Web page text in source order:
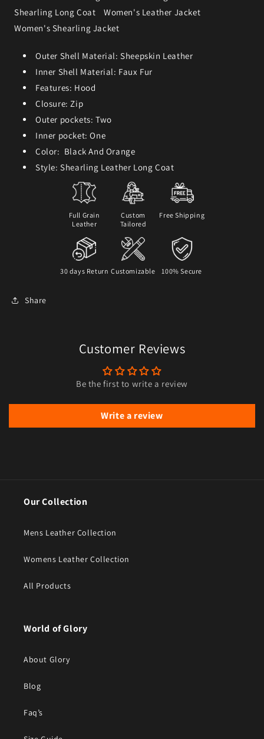
Shearling Long Coat
Women's Leather Jacket
Women's Shearling Jacket
Outer Shell Material: Sheepskin Leather
Inner Shell Material: Faux Fur
Features: Hood
Closure: Zip
Outer pockets: Two
Inner pocket: One
Color: Black And Orange
Style: Shearling Leather Long Coat
Full Grain
Leather
Custom
Tailored
Free Shipping
30 days Return Customizable 100% Secure
Share
Customer Reviews
Be the first to write a review
Write a review
Our Collection
Mens Leather Collection
Womens Leather Collection
All Products
World of Glory
About Glory
Blog
Faq’s